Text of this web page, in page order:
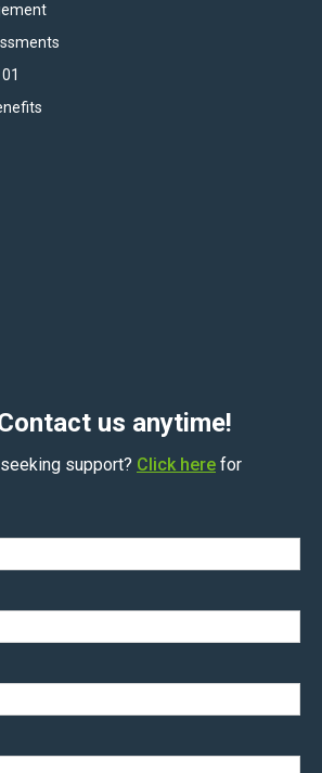
us anytime!
support? Click here for